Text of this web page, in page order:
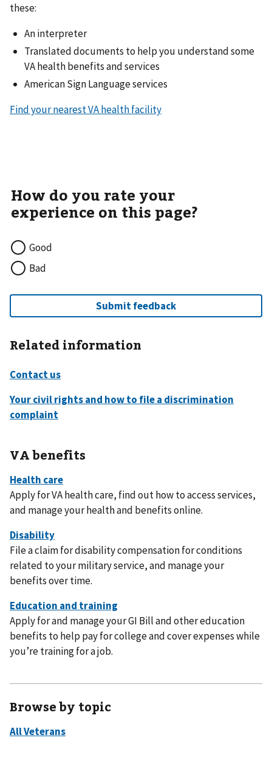
these:
An interpreter
Translated documents to help you understand some
VA health benefits and services
American Sign Language services
Find your nearest VA health facility
Good
Bad
Related information
VA benefits
Apply for VA health care, find out how to access services,
and manage your health and benefits online.
File a claim for disability compensation for conditions
related to your military service, and manage your
benefits over time.
Apply for and manage your GI Bill and other education
benefits to help pay for college and cover expenses while
you’re training for a job.
Browse by topic